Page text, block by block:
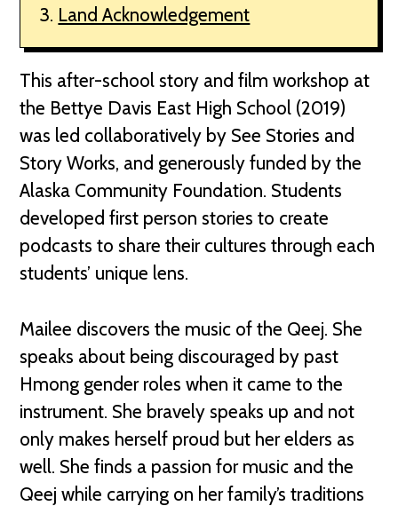
Land Acknowledgement
This after-school story and film workshop at
the Bettye Davis East High School (2019)
was led collaboratively by See Stories and
Story Works, and generously funded by the
Alaska Community Foundation. Students
developed first person stories to create
podcasts to share their cultures through each
students’ unique lens.
Mailee discovers the music of the Qeej. She
speaks about being discouraged by past
Hmong gender roles when it came to the
instrument. She bravely speaks up and not
only makes herself proud but her elders as
well. She finds a passion for music and the
Qeej while carrying on her family’s traditions